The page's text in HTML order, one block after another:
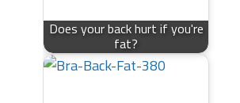
Does your back hurt if you're
fat?